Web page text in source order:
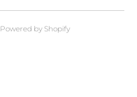
Powered by Shopify